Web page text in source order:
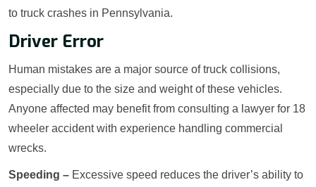
to truck crashes in Pennsylvania.
Driver Error
Human mistakes are a major source of truck collisions,
especially due to the size and weight of these vehicles.
Anyone affected may benefit from consulting a lawyer for 18
wheeler accident with experience handling commercial
wrecks.
Speeding – Excessive speed reduces the driver’s ability to